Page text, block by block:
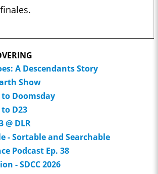
A Descendants Story
Show
Doomsday
D23
@ DLR
- Sortable and Searchable
Podcast Ep. 38
- SDCC 2026